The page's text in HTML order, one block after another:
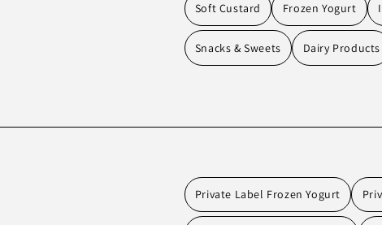
Soft Custard Frozen Yogurt
Snacks & Sweets Dairy Products
Private Label Frozen Yogurt